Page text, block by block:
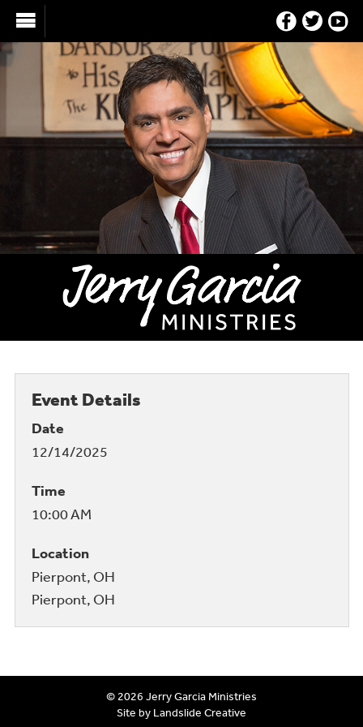
Event Details
Date
12/14/2025
Time
10:00 AM
Location
Pierpont, OH
Pierpont, OH
© 2026 Jerry Garcia Ministries
Site by Landslide Creative